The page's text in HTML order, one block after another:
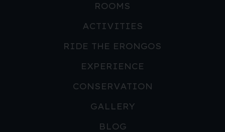
ROOMS
ACTIVITIES
RIDE THE ERONGOS
EXPERIENCE
CONSERVATION
GALLERY
BLOG